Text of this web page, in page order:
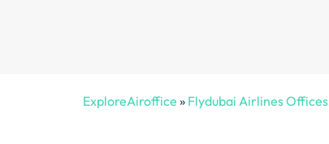
ExploreAiroffice » Flydubai Airlines Offices